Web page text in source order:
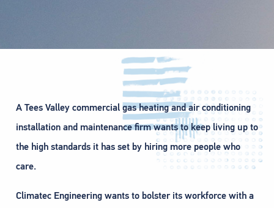
A Tees Valley commercial gas heating and air conditioning
installation and maintenance firm wants to keep living up to
the high standards it has set by hiring more people who
care.
Climatec Engineering wants to bolster its workforce with a